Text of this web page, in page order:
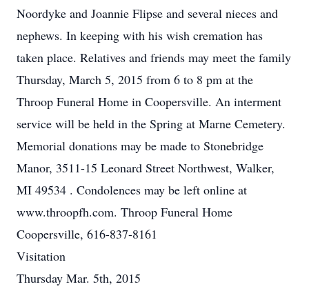
Noordyke and Joannie Flipse and several nieces and
nephews. In keeping with his wish cremation has
taken place. Relatives and friends may meet the family
Thursday, March 5, 2015 from 6 to 8 pm at the
Throop Funeral Home in Coopersville. An interment
service will be held in the Spring at Marne Cemetery.
Memorial donations may be made to Stonebridge
Manor, 3511-15 Leonard Street Northwest, Walker,
MI 49534 . Condolences may be left online at
www.throopfh.com. Throop Funeral Home
Coopersville, 616-837-8161
Visitation
Thursday Mar. 5th, 2015